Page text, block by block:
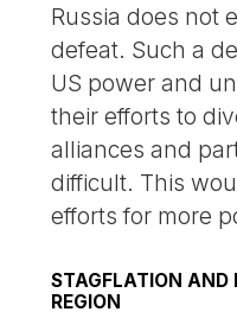
Russia does not
defeat. Such a
US power and
their efforts to
alliances and
difficult. This
efforts for more
STAGFLATION AND
REGION